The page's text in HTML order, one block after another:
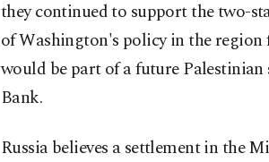
they continued to support the two-
of Washington's policy in the region
would be part of a future
Bank.
Russia believes a settlement in the